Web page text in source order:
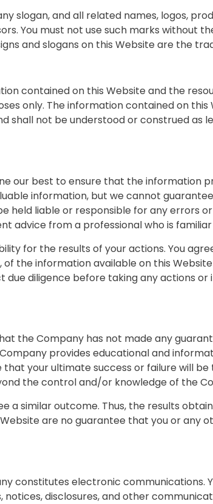
slogan, and all related names, logos,
You must not use such marks without
and slogans on this Website are the
contained on this Website and the
only. The information contained on
shall not be understood or construed as
our best to ensure that the information
information, but we cannot
held liable or responsible for any errors
advice from a professional who is
for the results of your actions. You
of the information available on this
due diligence before taking any actions
the Company has not made any
provides educational and
that your ultimate success or failure will
the control and/or knowledge of the
a similar outcome. Thus, the results
are no guarantee that you or any
constitutes electronic communications.
disclosures, and other